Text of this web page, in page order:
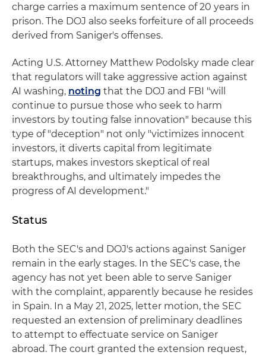
charge carries a maximum sentence of 20 years in
prison. The DOJ also seeks forfeiture of all proceeds
derived from Saniger's offenses.
Acting U.S. Attorney Matthew Podolsky made clear
that regulators will take aggressive action against
AI washing, noting that the DOJ and FBI "will
continue to pursue those who seek to harm
investors by touting false innovation" because this
type of "deception" not only "victimizes innocent
investors, it diverts capital from legitimate
startups, makes investors skeptical of real
breakthroughs, and ultimately impedes the
progress of AI development."
Status
Both the SEC's and DOJ's actions against Saniger
remain in the early stages. In the SEC's case, the
agency has not yet been able to serve Saniger
with the complaint, apparently because he resides
in Spain. In a May 21, 2025, letter motion, the SEC
requested an extension of preliminary deadlines
to attempt to effectuate service on Saniger
abroad. The court granted the extension request,